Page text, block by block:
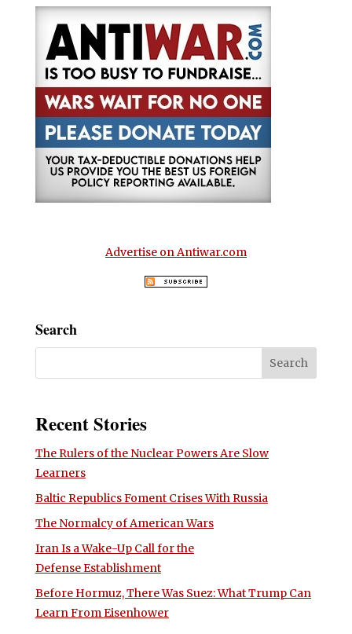
Advertise on Antiwar.com
Search
Recent Stories
The Rulers of the Nuclear Powers Are Slow
Learners
Baltic Republics Foment Crises With Russia
The Normalcy of American Wars
Iran Is a Wake-Up Call for the
Defense Establishment
Before Hormuz, There Was Suez: What Trump Can
Learn From Eisenhower